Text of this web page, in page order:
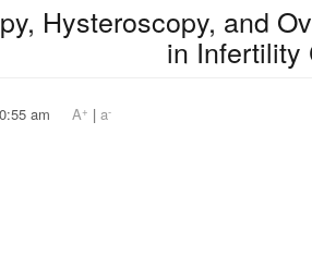
Hysteroscopy, and
in Infertility
am A+ | a-